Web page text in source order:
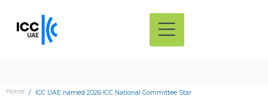
Home ICC UAE named 2026 ICC National Committee Star